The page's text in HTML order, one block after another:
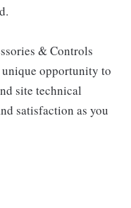
& Controls
unique opportunity to
site technical
satisfaction as you